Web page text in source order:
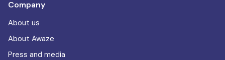
Company
About us
About Awaze
Press and media